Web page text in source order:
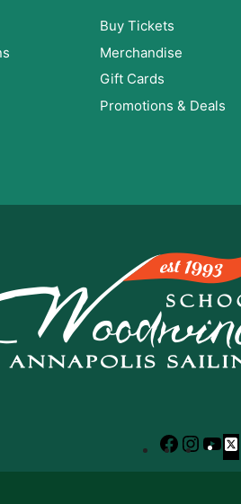
Buy Tickets
Merchandise
Gift Cards
Promotions & Deals
Facebook
X